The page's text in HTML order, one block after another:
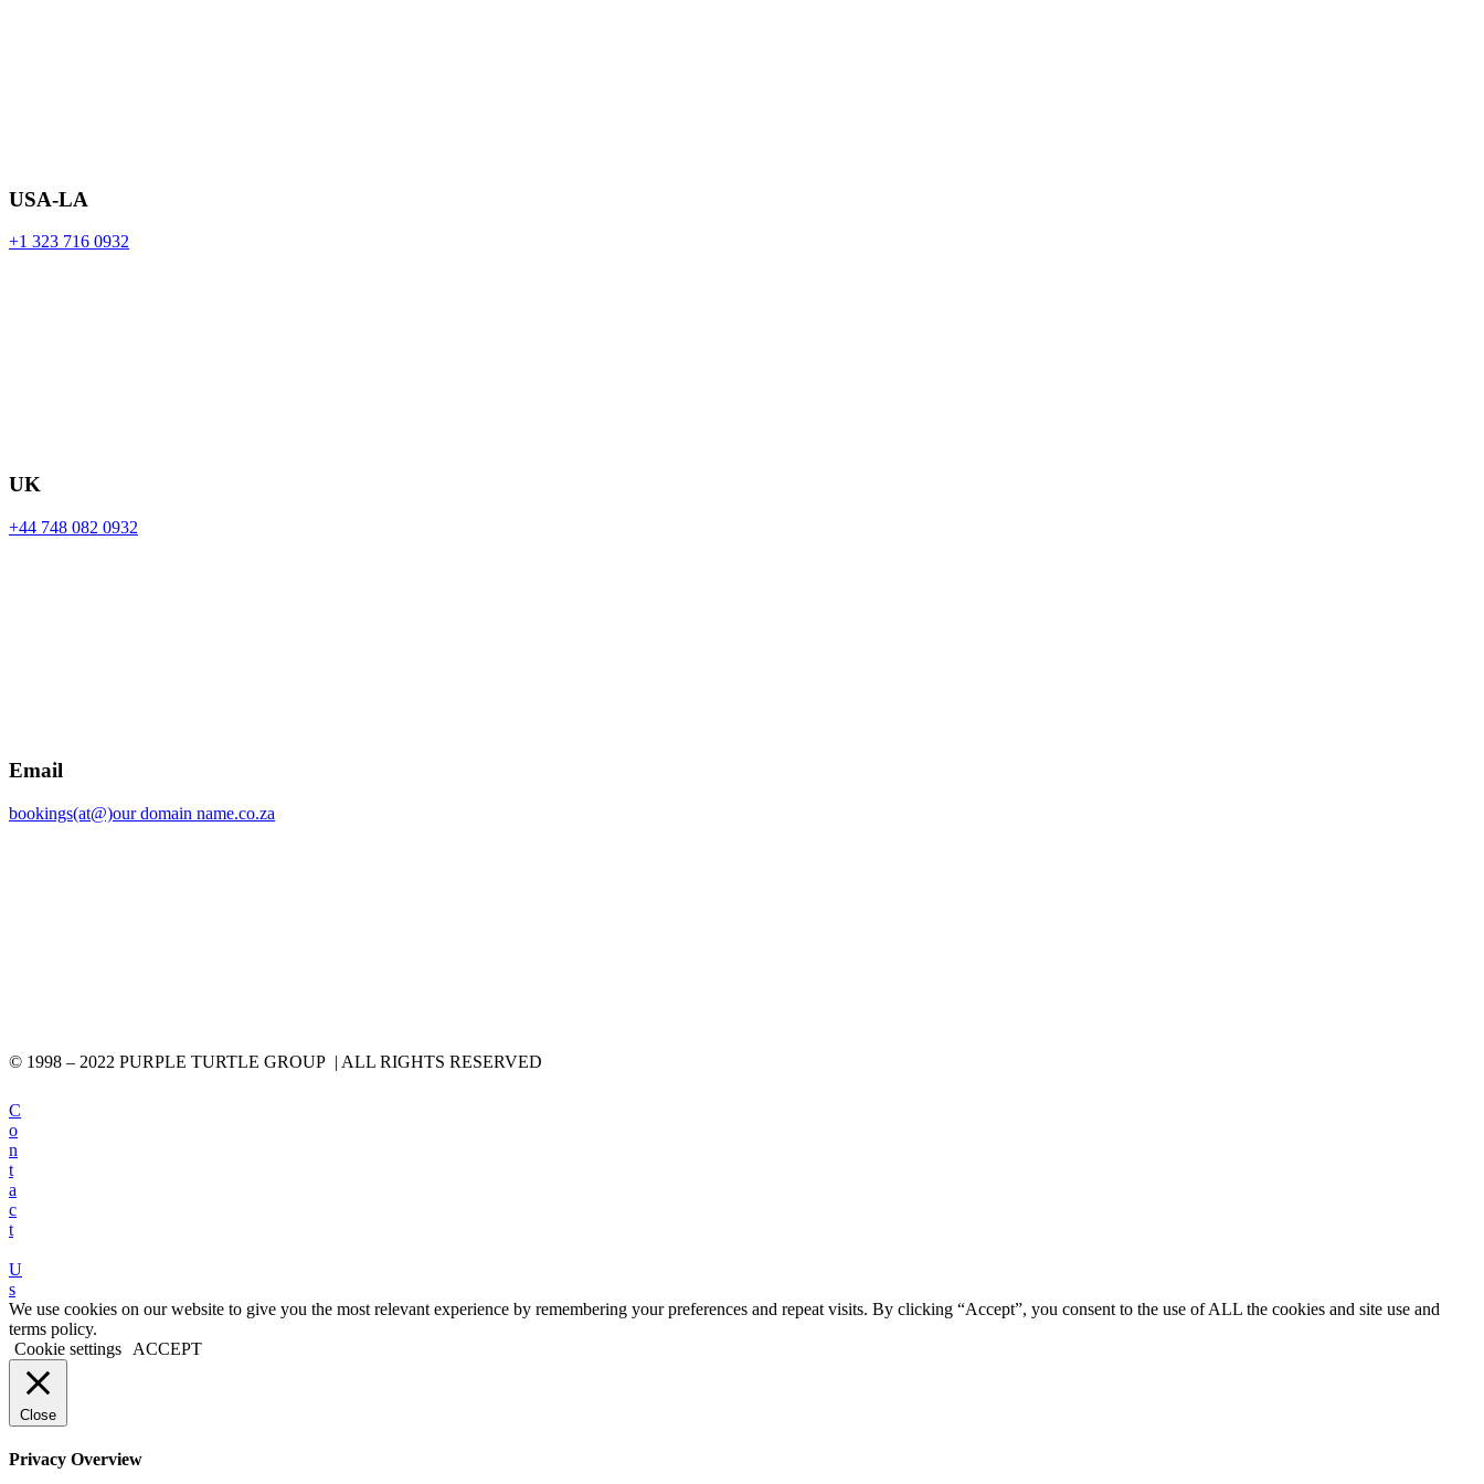
USA-LA
+1 323 716 0932
UK
+44 748 082 0932
Email
bookings(at@)our domain name.co.za
© 1998 – 2022 PURPLE TURTLE GROUP | ALL RIGHTS RESERVED
C
o
n
t
a
c
t
U
s
We use cookies on our website to give you the most relevant experience by remembering your preferences and repeat visits. By clicking “Accept”, you consent to the use of ALL the cookies and site use and
terms policy.
Cookie settings
ACCEPT
Close
Privacy Overview